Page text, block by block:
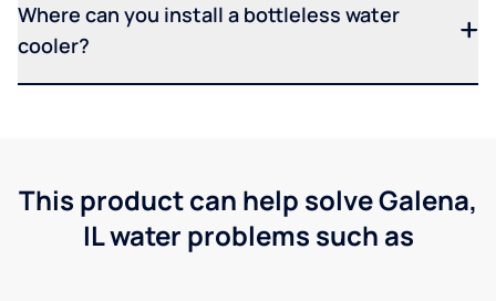
Where can you install a bottleless water
cooler?
This product can help solve Galena,
IL water problems such as